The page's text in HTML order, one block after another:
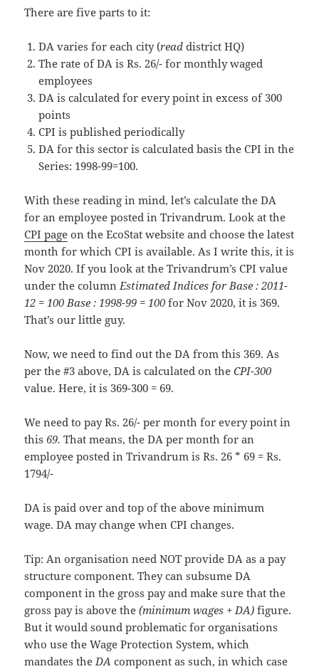
There are five parts to it:
DA varies for each city (read district HQ)
The rate of DA is Rs. 26/- for monthly waged
employees
DA is calculated for every point in excess of 300
points
CPI is published periodically
DA for this sector is calculated basis the CPI in the
Series: 1998-99=100.
With these reading in mind, let’s calculate the DA
for an employee posted in Trivandrum. Look at the
CPI page on the EcoStat website and choose the latest
month for which CPI is available. As I write this, it is
Nov 2020. If you look at the Trivandrum’s CPI value
under the column Estimated Indices for Base : 2011-
12 = 100 Base : 1998-99 = 100 for Nov 2020, it is 369.
That’s our little guy.
Now, we need to find out the DA from this 369. As
per the #3 above, DA is calculated on theCPI-300
value. Here, it is 369-300 = 69.
We need to pay Rs. 26/- per month for every point in
this 69. That means, the DA per month for an
employee posted in Trivandrum is Rs. 26 * 69 = Rs.
1794/-
DA is paid over and top of the above minimum
wage. DA may change when CPI changes.
Tip: An organisation need NOT provide DA as a pay
structure component. They can subsume DA
component in the gross pay and make sure that the
gross pay is above the(minimum wages + DA) figure.
But it would sound problematic for organisations
who use the Wage Protection System, which
mandates the DA component as such, in which case